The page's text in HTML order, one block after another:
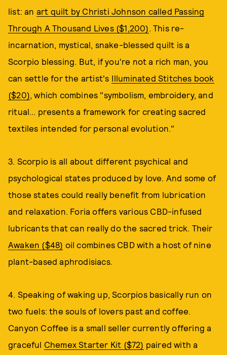
list: an art quilt by Christi Johnson called Passing
Through A Thousand Lives ($1,200) . This re-
incarnation, mystical, snake-blessed quilt is a
Scorpio blessing. But, if you're not a rich man, you
can settle for the artist's Illuminated Stitches book
($20) , which combines "symbolism, embroidery, and
ritual… presents a framework for creating sacred
textiles intended for personal evolution."
3. Scorpio is all about different psychical and
psychological states produced by love. And some of
those states could really benefit from lubrication
and relaxation. Foria offers various CBD-infused
lubricants that can really do the sacred trick. Their
Awaken ($48) oil combines CBD with a host of nine
plant-based aphrodisiacs.
4. Speaking of waking up, Scorpios basically run on
two fuels: the souls of lovers past and coffee.
Canyon Coffee is a small seller currently offering a
graceful Chemex Starter Kit ($72) paired with a